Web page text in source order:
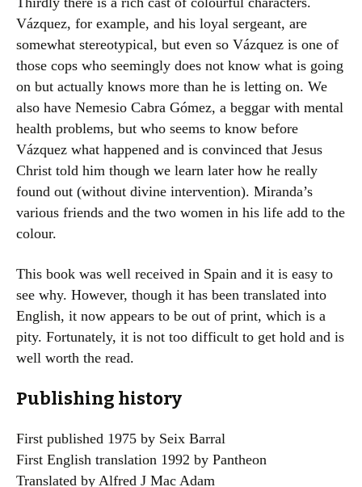
Vázquez, for example, and his loyal sergeant, are
somewhat stereotypical, but even so Vázquez is one of
those cops who seemingly does not know what is going
on but actually knows more than he is letting on. We
also have Nemesio Cabra Gómez, a beggar with mental
health problems, but who seems to know before
Vázquez what happened and is convinced that Jesus
Christ told him though we learn later how he really
found out (without divine intervention). Miranda’s
various friends and the two women in his life add to the
colour.
This book was well received in Spain and it is easy to
see why. However, though it has been translated into
English, it now appears to be out of print, which is a
pity. Fortunately, it is not too difficult to get hold and is
well worth the read.
Publishing history
First published 1975 by Seix Barral
First English translation 1992 by Pantheon
Translated by Alfred J Mac Adam